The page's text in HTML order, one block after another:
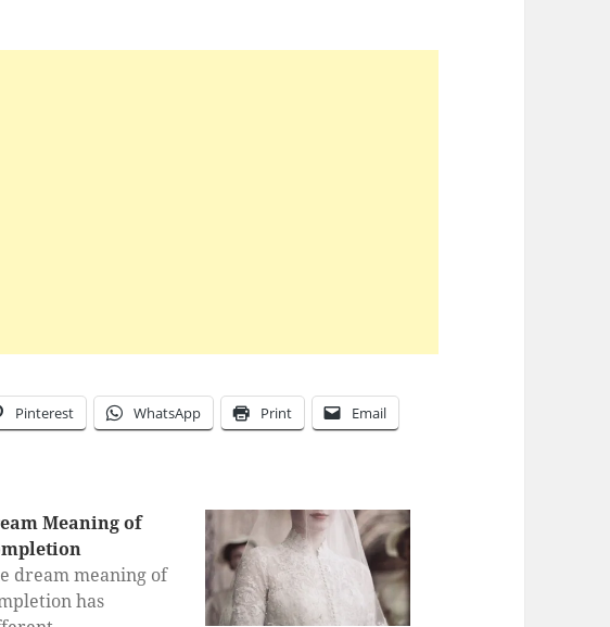
Pinterest WhatsApp Print Email
Meaning of
dream meaning of
has